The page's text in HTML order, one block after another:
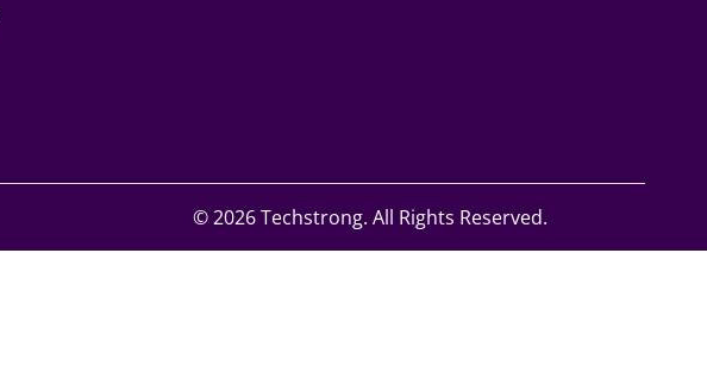
©2026 Techstrong. All Rights Reserved.